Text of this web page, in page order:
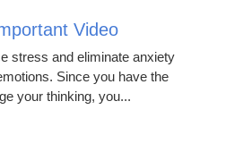
Video
stress and eliminate anxiety
Since you have the
your thinking, you...